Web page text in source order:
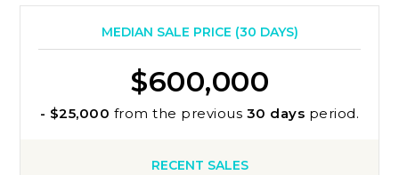
MEDIAN SALE PRICE (30 DAYS)
$600,000
- $25,000 from the previous 30 days period.
RECENT SALES